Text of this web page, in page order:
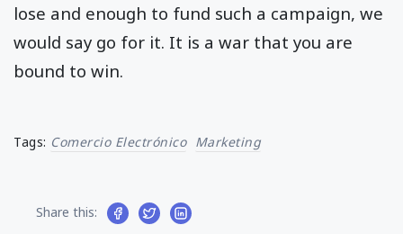
lose and enough to fund such a campaign, we
would say go for it. It is a war that you are
bound to win.
Tags: Comercio Electrónico Marketing
Share this: